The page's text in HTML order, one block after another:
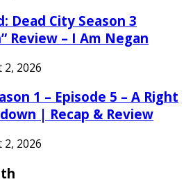
Dead City Season 3
Review – I Am Negan
2026
1 – Episode 5 – A Right
| Recap & Review
2026